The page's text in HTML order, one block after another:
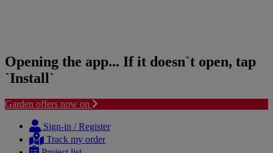
Opening the app... If it doesn`t open, tap
`Install`
Garden offers now on
content
navigation
Sign-in / Register
Track my order